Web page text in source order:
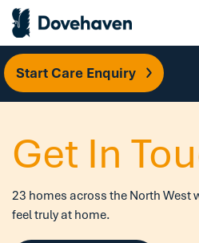
Start Care Enquiry
Get In
23 homes across the North West
feel truly at home.